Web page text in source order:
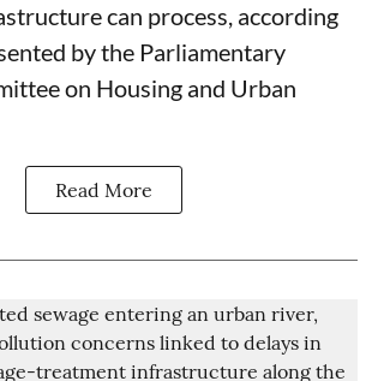
can process, according
by the Parliamentary
on Housing and Urban
Read More